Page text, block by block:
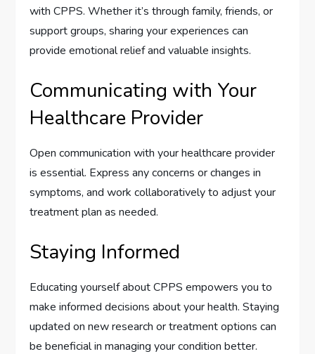
with CPPS. Whether it’s through family, friends, or
support groups, sharing your experiences can
provide emotional relief and valuable insights.
Communicating with Your
Healthcare Provider
Open communication with your healthcare provider
is essential. Express any concerns or changes in
symptoms, and work collaboratively to adjust your
treatment plan as needed.
Staying Informed
Educating yourself about CPPS empowers you to
make informed decisions about your health. Staying
updated on new research or treatment options can
be beneficial in managing your condition better.